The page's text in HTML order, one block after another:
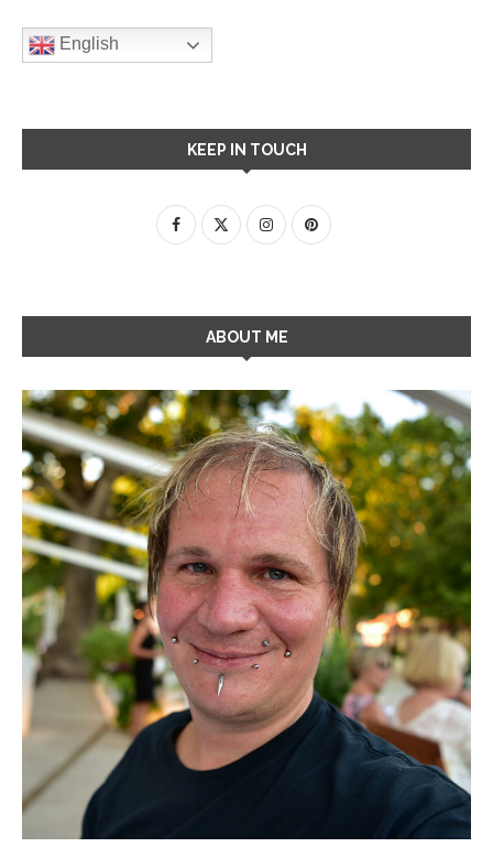
English
KEEP IN TOUCH
ABOUT ME